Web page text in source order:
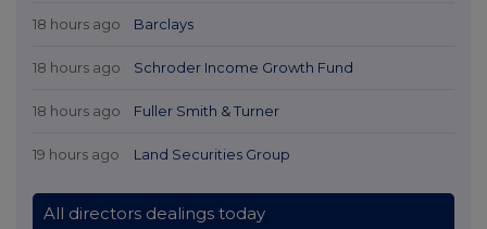
18 hours ago Barclays
18 hours ago Schroder Income Growth Fund
18 hours ago Fuller Smith & Turner
19 hours ago Land Securities Group
All directors dealings today